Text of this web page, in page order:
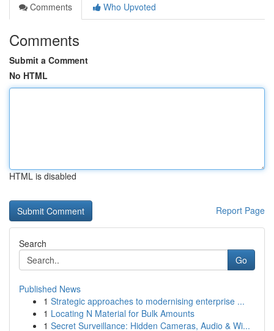
Comments
Who Upvoted
Comments
Submit a Comment
No HTML
HTML is disabled
Report Page
Search
Go
Published News
1 Strategic approaches to modernising enterprise ...
1 Locating N Material for Bulk Amounts
1 Secret Surveillance: Hidden Cameras, Audio & Wi...